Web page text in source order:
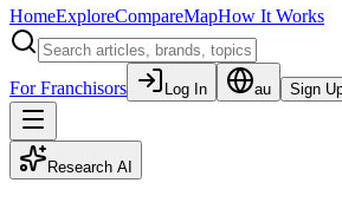
HomeExploreCompareMapHow It Works
For Franchisors Log In au Sign
Research AI